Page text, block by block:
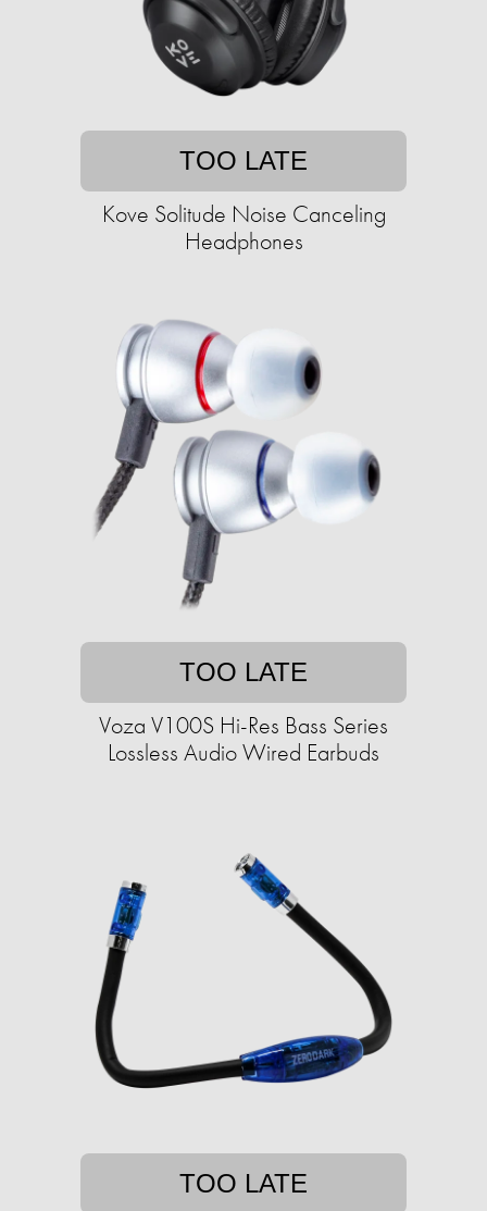
TOO LATE
Kove Solitude Noise Canceling
Headphones
TOO LATE
Voza V100S Hi-Res Bass Series
Lossless Audio Wired Earbuds
TOO LATE